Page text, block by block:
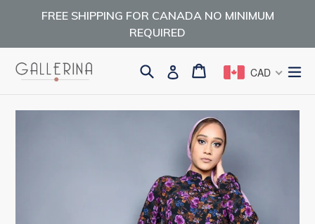
content
FREE SHIPPING FOR CANADA NO MINIMUM
REQUIRED
SearchLog inCart
Cart CAD